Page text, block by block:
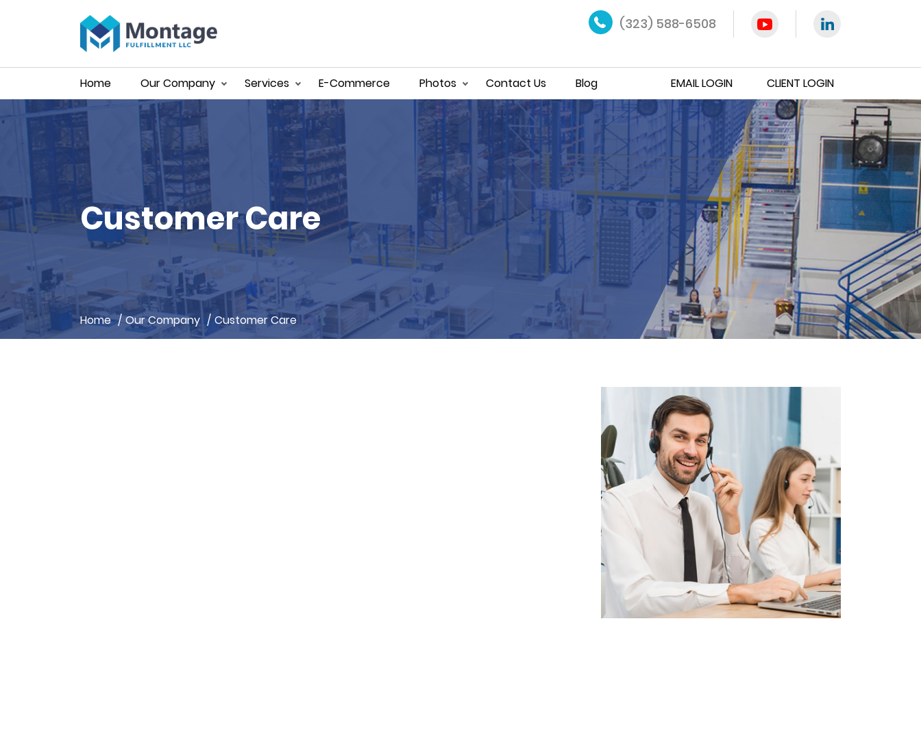
(323) 588-6508
Home Our Company Services E-Commerce Photos Contact Us Blog EMAIL LOGIN CLIENT LOGIN
Customer Care
Home / Our Company / Customer Care